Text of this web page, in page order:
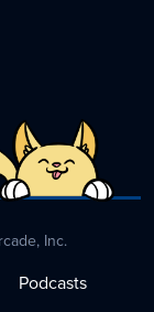
Inc.
Podcasts